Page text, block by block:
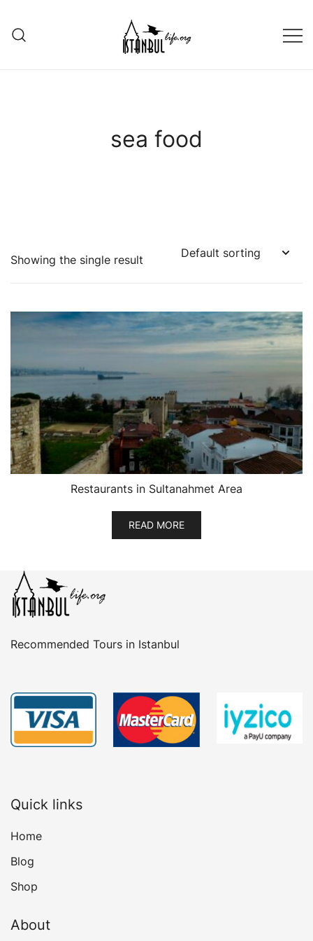
content
sea food
Showing the single result
Restaurants in Sultanahmet Area
READ MORE
Recommended Tours in Istanbul
Quick links
Home
Blog
Shop
About